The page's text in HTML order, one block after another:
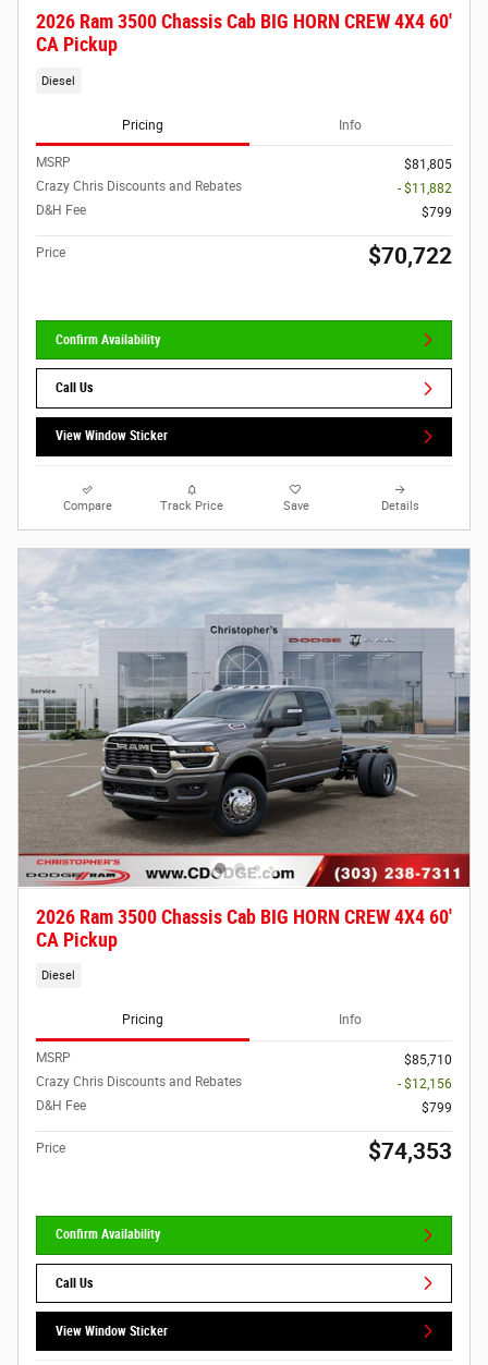
2026 Ram 3500 Chassis Cab BIG HORN CREW 4X4 60'
CA Pickup
Diesel
Pricing Info
MSRP
$81,805
Crazy Chris Discounts and Rebates
- $11,882
D&H Fee
$799
Price $70,722
Confirm Availability
Call Us
View Window Sticker
Compare Track Price Save Details
2026 Ram 3500 Chassis Cab BIG HORN CREW 4X4 60'
CA Pickup
Diesel
Pricing Info
MSRP
$85,710
Crazy Chris Discounts and Rebates
- $12,156
D&H Fee
$799
Price $74,353
Confirm Availability
Call Us
View Window Sticker